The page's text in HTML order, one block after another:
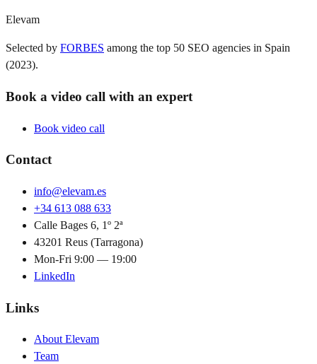
Elevam
Selected by FORBES among the top 50 SEO agencies in Spain
(2023).
Book a video call with an expert
Book video call
Contact
info@elevam.es
+34 613 088 633
Calle Bages 6, 1º 2ª
43201 Reus (Tarragona)
Mon-Fri 9:00 — 19:00
LinkedIn
Links
About Elevam
Team